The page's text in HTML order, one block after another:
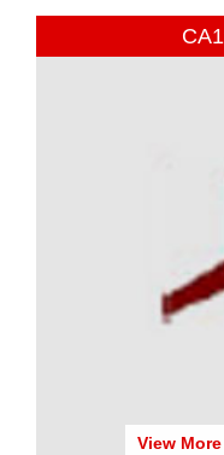
View More